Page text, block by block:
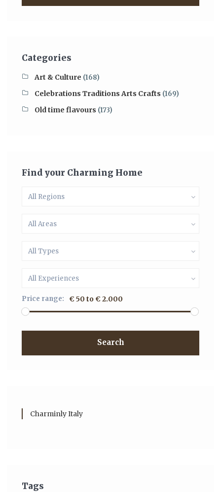
Categories
Art & Culture (168)
Celebrations Traditions Arts Crafts (169)
Old time flavours (173)
Find your Charming Home
All Regions
All Areas
All Types
All Experiences
Price range: € 50 to € 2.000
Search
Charminly Italy
Tags